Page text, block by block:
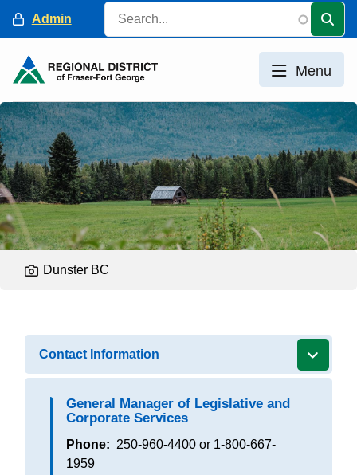
content
Header
Admin
Search
Menu
Dunster BC
Contact Information
General Manager of Legislative and
Corporate Services
Phone
250-960-4400 or 1-800-667-
1959